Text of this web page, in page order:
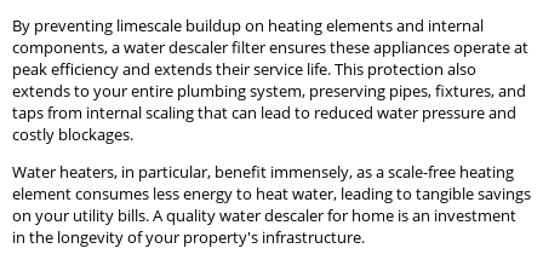
By preventing limescale buildup on heating elements and internal
components, a water descaler filter ensures these appliances operate at
peak efficiency and extends their service life. This protection also
extends to your entire plumbing system, preserving pipes, fixtures, and
taps from internal scaling that can lead to reduced water pressure and
costly blockages.
Water heaters, in particular, benefit immensely, as a scale-free heating
element consumes less energy to heat water, leading to tangible savings
on your utility bills. A quality water descaler for home is an investment
in the longevity of your property's infrastructure.